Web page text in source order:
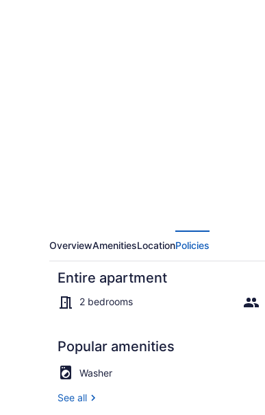
OverviewAmenitiesLocationPolicies
Entire apartment
2 bedrooms
Popular amenities
Washer
See all